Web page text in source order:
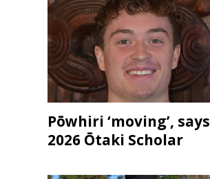
Pōwhiri ‘moving’, says
2026 Ōtaki Scholar